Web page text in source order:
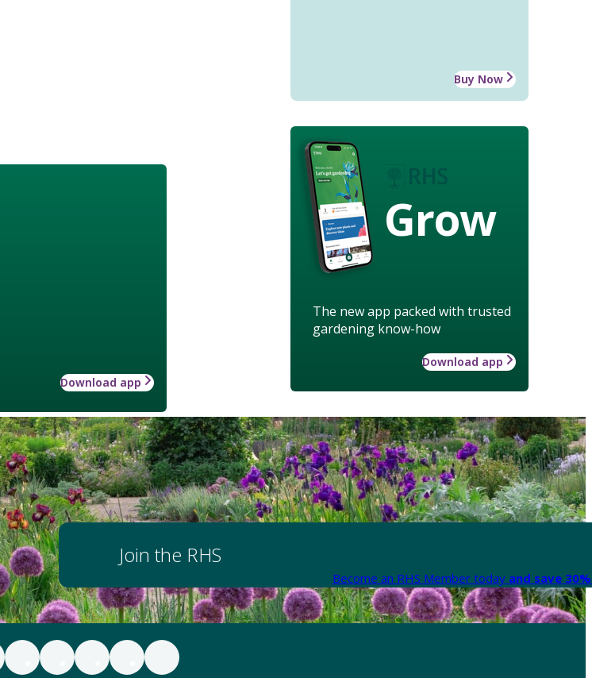
Buy Now
Grow
The new app packed with trusted
gardening know-how
Download app
Download app
Join the RHS
Become an RHS Member today and save